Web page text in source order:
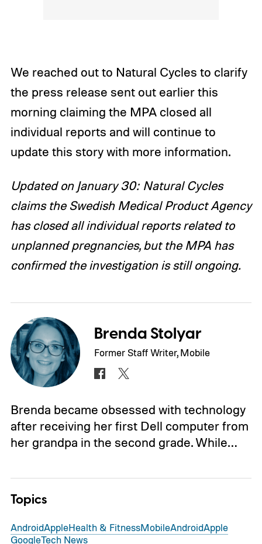
We reached out to Natural Cycles to clarify
the press release sent out earlier this
morning claiming the MPA closed all
individual reports and will continue to
update this story with more information.
Updated on January 30: Natural Cycles
claims the Swedish Medical Product Agency
has closed all individual reports related to
unplanned pregnancies, but the MPA has
confirmed the investigation is still ongoing.
Brenda Stolyar
Former Staff Writer, Mobile
Brenda became obsessed with technology
after receiving her first Dell computer from
her grandpa in the second grade. While…
Topics
AndroidAppleHealth & FitnessMobileAndroidApple
GoogleTech News